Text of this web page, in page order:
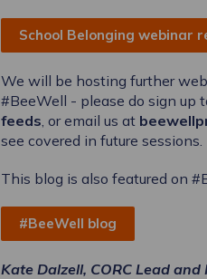
School Belonging webinar
We will be hosting further
#BeeWell - please do sign up
feeds, or email us at
see covered in future sessions.
This blog is also featured on
#BeeWell blog
Kate Dalzell, CORC Lead and